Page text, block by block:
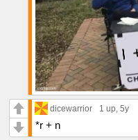
dicewarrior 1 up, 5y
*r + n